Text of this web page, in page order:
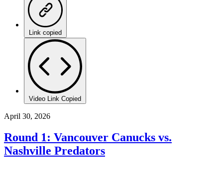
Link copied
Video Link Copied
April 30, 2026
Round 1: Vancouver Canucks vs.
Nashville Predators